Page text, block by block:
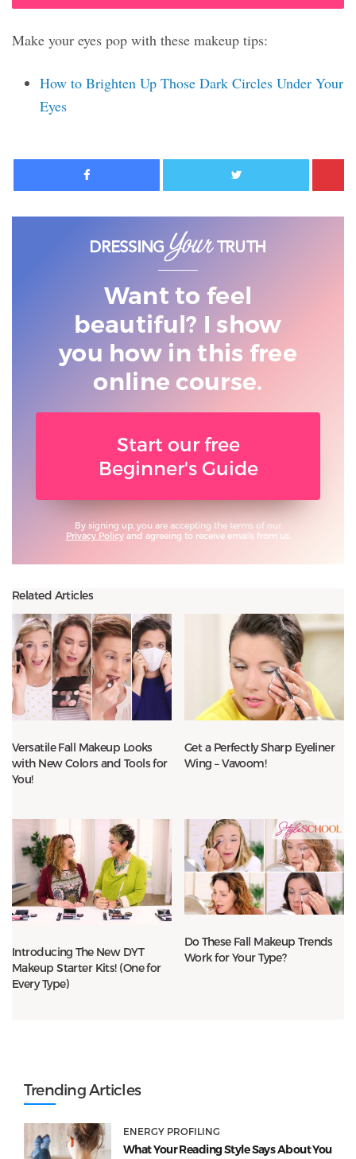
Make your eyes pop with these makeup tips:
How to Brighten Up Those Dark Circles Under Your
Eyes
Facebook Twitter
Want to feel
beautiful? I show
you how in this free
online course.
Start our free
Beginner's Guide
By signing up, you are accepting the terms of our
Privacy Policyand agreeing to receive emails from us.
Related Articles
Versatile Fall Makeup Looks
with New Colors and Tools for
You!
Get a Perfectly Sharp Eyeliner
Wing – Vavoom!
Introducing The New DYT
Makeup Starter Kits! (One for
Every Type)
Do These Fall Makeup Trends
Work for Your Type?
Trending Articles
ENERGY PROFILING
What Your Reading Style Says About You